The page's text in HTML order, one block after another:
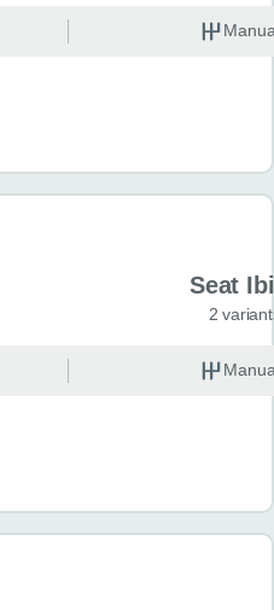
Seat
2